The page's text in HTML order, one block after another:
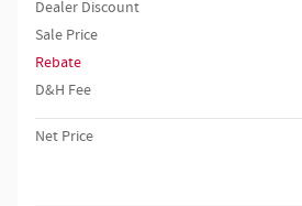
Dealer Discount
Sale Price
Rebate
D&H Fee
Net Price